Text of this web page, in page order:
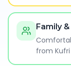
Family
from